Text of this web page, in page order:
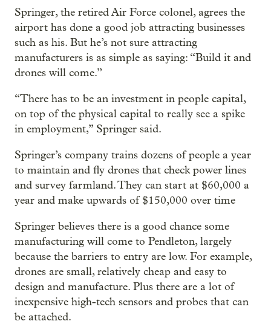
Springer, the retired Air Force colonel, agrees the
airport has done a good job attracting businesses
such as his. But he’s not sure attracting
manufacturers is as simple as saying: “Build it and
drones will come.”
“There has to be an investment in people capital,
on top of the physical capital to really see a spike
in employment,” Springer said.
Springer’s company trains dozens of people a year
to maintain and fly drones that check power lines
and survey farmland. They can start at $60,000 a
year and make upwards of $150,000 over time
Springer believes there is a good chance some
manufacturing will come to Pendleton, largely
because the barriers to entry are low. For example,
drones are small, relatively cheap and easy to
design and manufacture. Plus there are a lot of
inexpensive high-tech sensors and probes that can
be attached.